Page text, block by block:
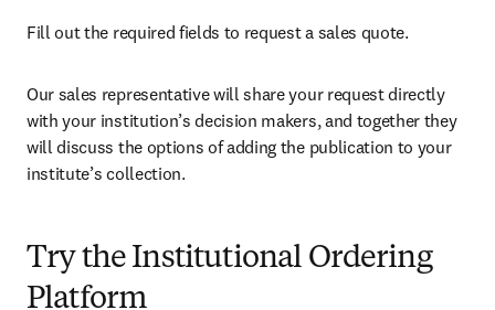
Fill out the required fields to request a sales quote.
Our sales representative will share your request directly
with your institution’s decision makers, and together they
will discuss the options of adding the publication to your
institute’s collection.
Try the Institutional Ordering
Platform